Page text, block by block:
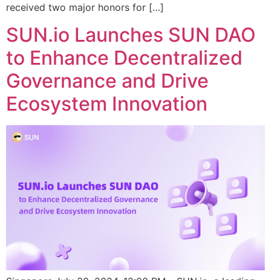
received two major honors for […]
SUN.io Launches SUN DAO
to Enhance Decentralized
Governance and Drive
Ecosystem Innovation